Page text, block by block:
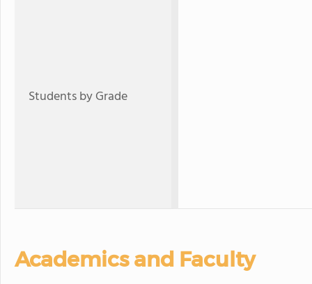
Students by Grade
Academics and Faculty